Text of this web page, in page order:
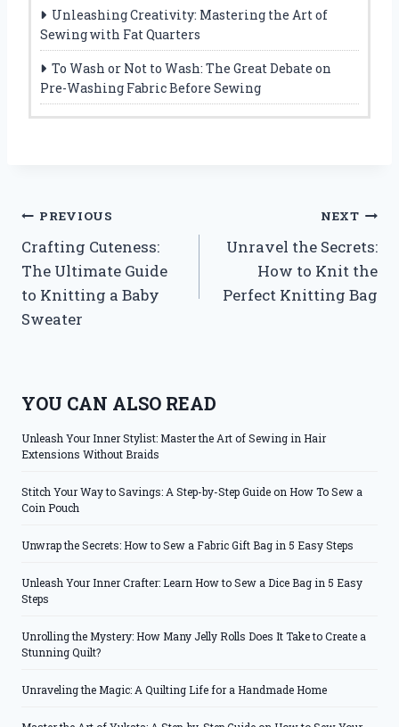
Unleashing Creativity: Mastering the Art of
Sewing with Fat Quarters
To Wash or Not to Wash: The Great Debate on
Pre-Washing Fabric Before Sewing
Post
navigation
PREVIOUS
Crafting Cuteness:
The Ultimate Guide
to Knitting a Baby
Sweater
NEXT
Unravel the Secrets:
How to Knit the
Perfect Knitting Bag
YOU CAN ALSO READ
Unleash Your Inner Stylist: Master the Art of Sewing in Hair
Extensions Without Braids
Stitch Your Way to Savings: A Step-by-Step Guide on How To Sew a
Coin Pouch
Unwrap the Secrets: How to Sew a Fabric Gift Bag in 5 Easy Steps
Unleash Your Inner Crafter: Learn How to Sew a Dice Bag in 5 Easy
Steps
Unrolling the Mystery: How Many Jelly Rolls Does It Take to Create a
Stunning Quilt?
Unraveling the Magic: A Quilting Life for a Handmade Home